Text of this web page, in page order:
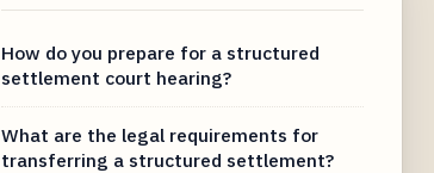
How do you prepare for a structured
settlement court hearing?
What are the legal requirements for
transferring a structured settlement?